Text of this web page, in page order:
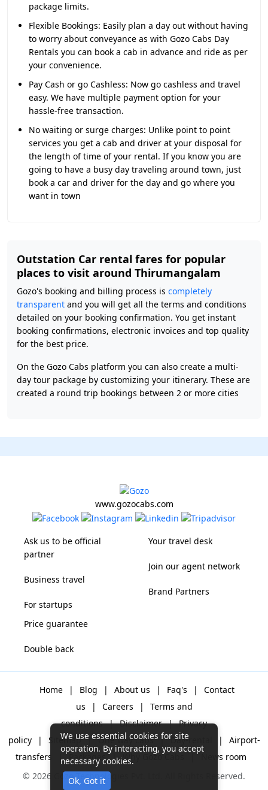
package limits.
Flexible Bookings: Easily plan a day out without having
to worry about conveyance as with Gozo Cabs Day
Rentals you can book a cab in advance and ride as per
your convenience.
Pay Cash or go Cashless: Now go cashless and travel
easy. We have multiple payment option for your
hassle-free transaction.
No waiting or surge charges: Unlike point to point
services you get a cab and driver at your disposal for
the length of time of your rental. If you know you are
going to have a busy day traveling around town, just
book a car and driver for the day and go where you
want in town
Outstation Car rental fares for popular
places to visit around Thirumangalam
Gozo's booking and billing process is completely
transparent and you will get all the terms and conditions
detailed on your booking confirmation. You get instant
booking confirmations, electronic invoices and top quality
for the best price.
On the Gozo Cabs platform you can also create a multi-
day tour package by customizing your itinerary. These are
created a round trip bookings between 2 or more cities
www.gozocabs.com
Ask us to be official
partner
Business travel
For startups
Your travel desk
Join our agent network
Brand Partners
Price guarantee
Double back
Home | Blog | About us | Faq's |
Contact
us
| Careers |
Terms and
conditions | Disclaimer | Privacy
policy
| Sitemap | One way cabs | Day-rental |
Airport-
transfers
Why Gozo Cabs
News room
© 2026 Gozo Technologies Pvt. Ltd. All Rights Reserved.
We use essential cookies for site
operation. By interacting, you accept
necessary cookies.